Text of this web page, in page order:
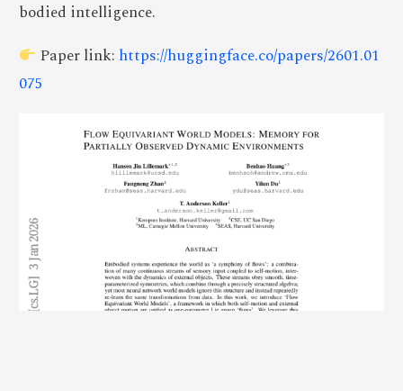
bodied intelligence.
Paper link: https://huggingface.co/papers/2601.01
075